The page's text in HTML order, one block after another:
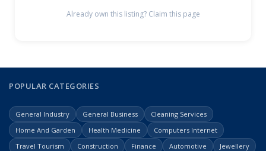
Already own this listing? Claim this page
POPULAR CATEGORIES
General Industry General Business
Cleaning Services
Home And Garden
Health Medicine
Computers Internet
Travel Tourism
Construction Finance Automotive Jewellery